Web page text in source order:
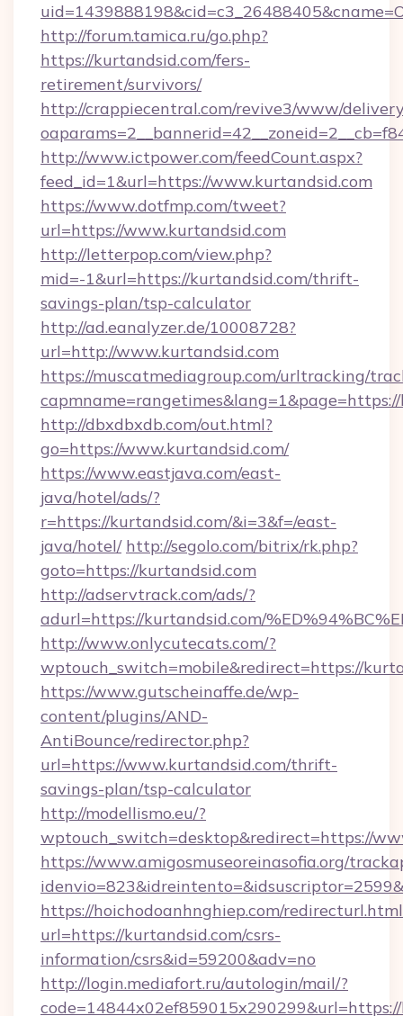
http://forum.tamica.ru/go.php?
https://kurtandsid.com/fers-
retirement/survivors/
http://crappiecentral.com/revive3/www/
http://www.ictpower.com/feedCount.aspx?
feed_id=1&url=https://www.kurtandsid.com
https://www.dotfmp.com/tweet?
url=https://www.kurtandsid.com
http://letterpop.com/view.php?
mid=-1&url=https://kurtandsid.com/thrift-
savings-plan/tsp-calculator
http://ad.eanalyzer.de/10008728?
url=http://www.kurtandsid.com
https://muscatmediagroup.com/urltracking/
http://dbxdbxdb.com/out.html?
go=https://www.kurtandsid.com/
https://www.eastjava.com/east-
java/hotel/ads/?
r=https://kurtandsid.com/&i=3&f=/east-
java/hotel/ http://segolo.com/bitrix/rk.php?
goto=https://kurtandsid.com
http://adservtrack.com/ads/?
adurl=https://kurtandsid.com/
http://www.onlycutecats.com/?
wptouch_switch=mobile&redirect=https://
https://www.gutscheinaffe.de/wp-
content/plugins/AND-
AntiBounce/redirector.php?
url=https://www.kurtandsid.com/thrift-
savings-plan/tsp-calculator
http://modellismo.eu/?
wptouch_switch=desktop&redirect=https://
https://www.amigosmuseoreinasofia.org/
https://hoichodoanhnghiep.com/
url=https://kurtandsid.com/csrs-
information/csrs&id=59200&adv=no
http://login.mediafort.ru/autologin/mail/?